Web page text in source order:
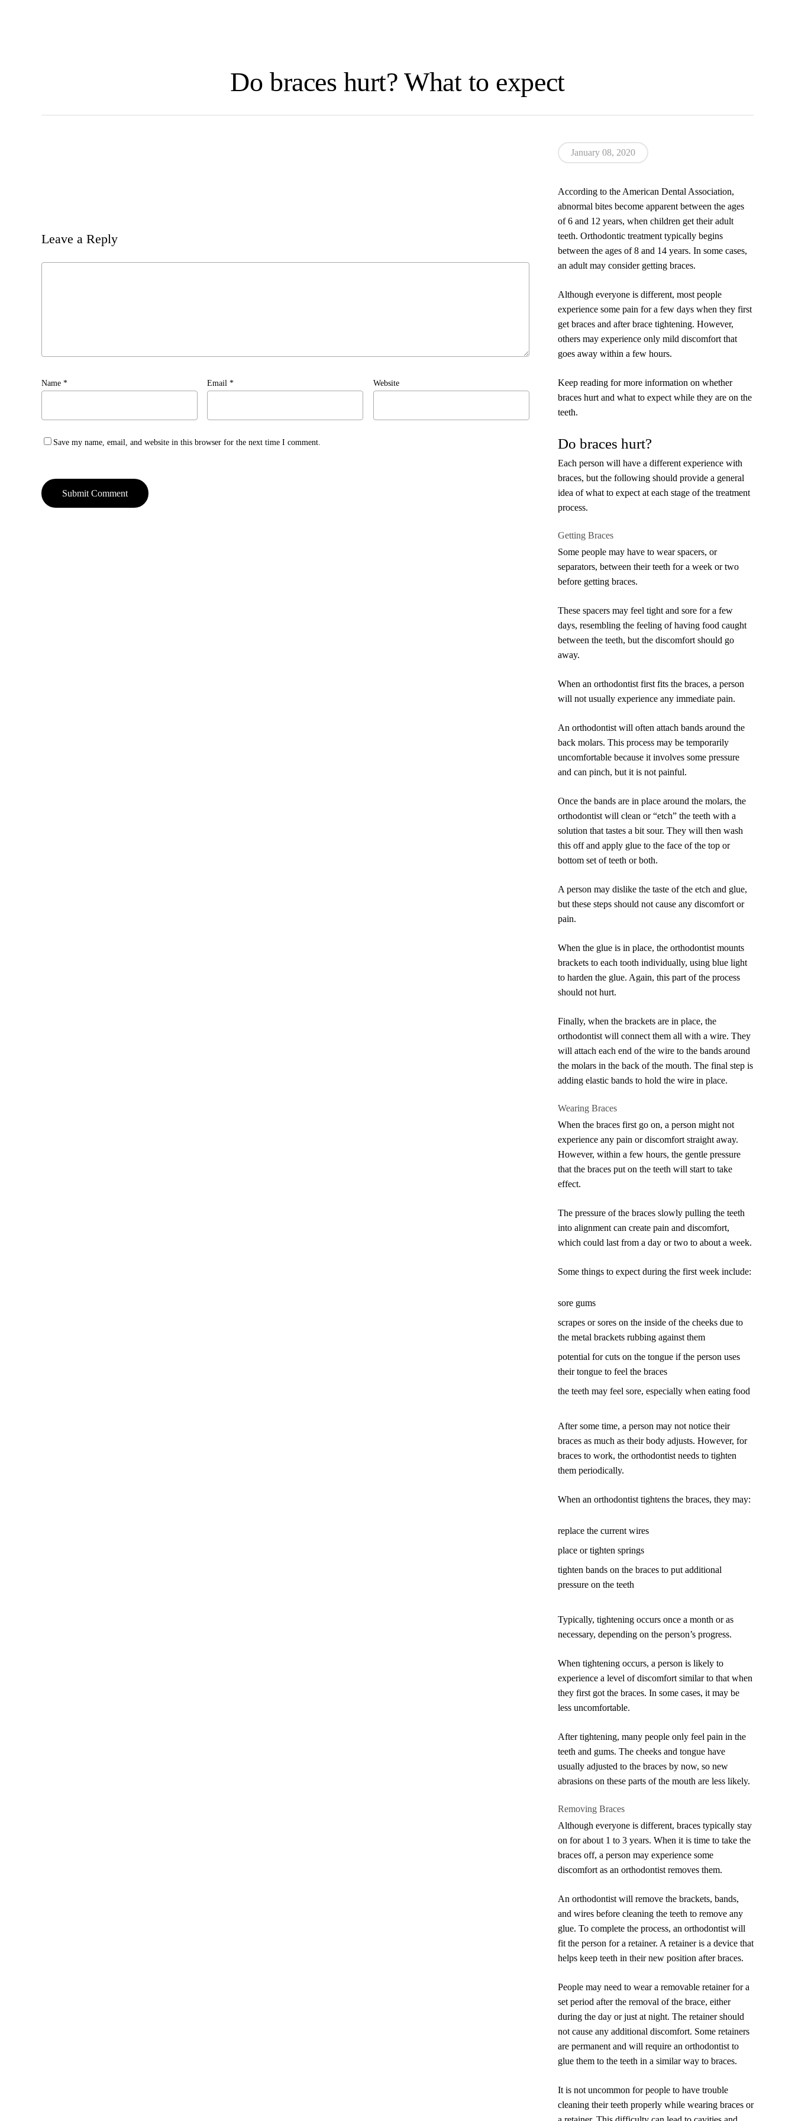
Do braces hurt? What to expect
Leave a Reply
Name * Email* Website
Save my name, email, and website in this browser for the next time I comment.
January 08, 2020
According to the American Dental Association,
abnormal bites become apparent between the ages
of 6 and 12 years, when children get their adult
teeth. Orthodontic treatment typically begins
between the ages of 8 and 14 years. In some cases,
an adult may consider getting braces.
Although everyone is different, most people
experience some pain for a few days when they first
get braces and after brace tightening. However,
others may experience only mild discomfort that
goes away within a few hours.
Keep reading for more information on whether
braces hurt and what to expect while they are on the
teeth.
Do braces hurt?
Each person will have a different experience with
braces, but the following should provide a general
idea of what to expect at each stage of the treatment
process.
Getting Braces
Some people may have to wear spacers, or
separators, between their teeth for a week or two
before getting braces.
These spacers may feel tight and sore for a few
days, resembling the feeling of having food caught
between the teeth, but the discomfort should go
away.
When an orthodontist first fits the braces, a person
will not usually experience any immediate pain.
An orthodontist will often attach bands around the
back molars. This process may be temporarily
uncomfortable because it involves some pressure
and can pinch, but it is not painful.
Once the bands are in place around the molars, the
orthodontist will clean or “etch” the teeth with a
solution that tastes a bit sour. They will then wash
this off and apply glue to the face of the top or
bottom set of teeth or both.
A person may dislike the taste of the etch and glue,
but these steps should not cause any discomfort or
pain.
When the glue is in place, the orthodontist mounts
brackets to each tooth individually, using blue light
to harden the glue. Again, this part of the process
should not hurt.
Finally, when the brackets are in place, the
orthodontist will connect them all with a wire. They
will attach each end of the wire to the bands around
the molars in the back of the mouth. The final step is
adding elastic bands to hold the wire in place.
Wearing Braces
When the braces first go on, a person might not
experience any pain or discomfort straight away.
However, within a few hours, the gentle pressure
that the braces put on the teeth will start to take
effect.
The pressure of the braces slowly pulling the teeth
into alignment can create pain and discomfort,
which could last from a day or two to about a week.
Some things to expect during the first week include:
sore gums
scrapes or sores on the inside of the cheeks due to
the metal brackets rubbing against them
potential for cuts on the tongue if the person uses
their tongue to feel the braces
the teeth may feel sore, especially when eating food
After some time, a person may not notice their
braces as much as their body adjusts. However, for
braces to work, the orthodontist needs to tighten
them periodically.
When an orthodontist tightens the braces, they may:
replace the current wires
place or tighten springs
tighten bands on the braces to put additional
pressure on the teeth
Typically, tightening occurs once a month or as
necessary, depending on the person’s progress.
When tightening occurs, a person is likely to
experience a level of discomfort similar to that when
they first got the braces. In some cases, it may be
less uncomfortable.
After tightening, many people only feel pain in the
teeth and gums. The cheeks and tongue have
usually adjusted to the braces by now, so new
abrasions on these parts of the mouth are less likely.
Removing Braces
Although everyone is different, braces typically stay
on for about 1 to 3 years. When it is time to take the
braces off, a person may experience some
discomfort as an orthodontist removes them.
An orthodontist will remove the brackets, bands,
and wires before cleaning the teeth to remove any
glue. To complete the process, an orthodontist will
fit the person for a retainer. A retainer is a device that
helps keep teeth in their new position after braces.
People may need to wear a removable retainer for a
set period after the removal of the brace, either
during the day or just at night. The retainer should
not cause any additional discomfort. Some retainers
are permanent and will require an orthodontist to
glue them to the teeth in a similar way to braces.
It is not uncommon for people to have trouble
cleaning their teeth properly while wearing braces or